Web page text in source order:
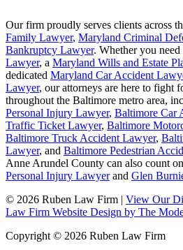
Our firm proudly serves clients across
Family Lawyer, Maryland Criminal
Bankruptcy Lawyer. Whether you need
Lawyer, a Maryland Wills and Estate
dedicated Maryland Car Accident
Lawyer, our attorneys are here to fight
throughout the Baltimore metro area,
Personal Injury Lawyer, Baltimore Car
Traffic Ticket Lawyer, Baltimore
Baltimore Truck Accident Lawyer,
Lawyer, and Baltimore Pedestrian
Anne Arundel County can also count
Personal Injury Lawyerand Glen
© 2026 Ruben Law Firm | View Our
Law Firm Website Design by The
Copyright © 2026 Ruben Law Firm